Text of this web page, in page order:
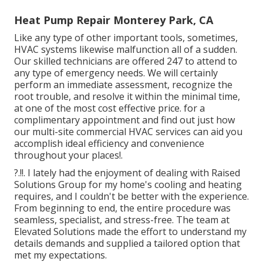
Heat Pump Repair Monterey Park, CA
Like any type of other important tools, sometimes,
HVAC systems likewise malfunction all of a sudden.
Our skilled technicians are offered 247 to attend to
any type of emergency needs. We will certainly
perform an immediate assessment, recognize the
root trouble, and resolve it within the minimal time,
at one of the most cost effective price. for a
complimentary appointment and find out just how
our multi-site commercial HVAC services can aid you
accomplish ideal efficiency and convenience
throughout your places!.
?.!!. I lately had the enjoyment of dealing with Raised
Solutions Group for my home's cooling and heating
requires, and I couldn't be better with the experience.
From beginning to end, the entire procedure was
seamless, specialist, and stress-free. The team at
Elevated Solutions made the effort to understand my
details demands and supplied a tailored option that
met my expectations.